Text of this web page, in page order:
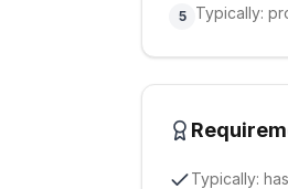
5 Typically:
Typically: